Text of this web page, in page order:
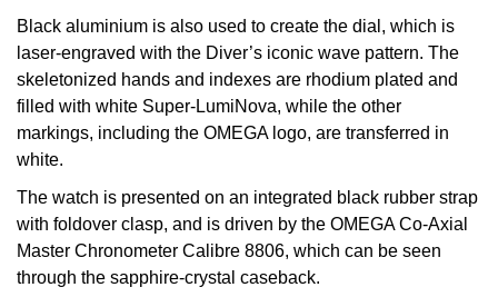
Longines
Louis Erard
MB&F
Montblanc
Nivada Grenchen
Black aluminium is also used to create the dial, which is
laser-engraved with the Diver’s iconic wave pattern. The
skeletonized hands and indexes are rhodium plated and
filled with white Super-LumiNova, while the other
markings, including the OMEGA logo, are transferred in
white.
The watch is presented on an integrated black rubber strap
with foldover clasp, and is driven by the OMEGA Co-Axial
Master Chronometer Calibre 8806, which can be seen
through the sapphire-crystal caseback.